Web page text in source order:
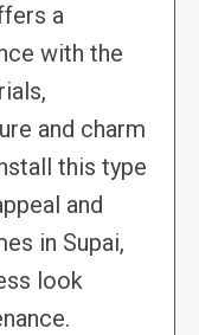
a
with the
and charm
this type
and
in Supai,
look